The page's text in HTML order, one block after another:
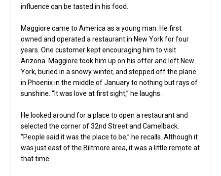
influence can be tasted in his food.
Maggiore came to America as a young man. He first
owned and operated a restaurant in New York for four
years. One customer kept encouraging him to visit
Arizona. Maggiore took him up on his offer and left New
York, buried in a snowy winter, and stepped off the plane
in Phoenix in the middle of January to nothing but rays of
sunshine. “It was love at first sight,” he laughs.
He looked around for a place to open a restaurant and
selected the corner of 32nd Street and Camelback.
“People said it was the place to be,” he recalls. Although it
was just east of the Biltmore area, it was a little remote at
that time.